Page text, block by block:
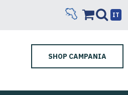
IT
SHOP CAMPANIA